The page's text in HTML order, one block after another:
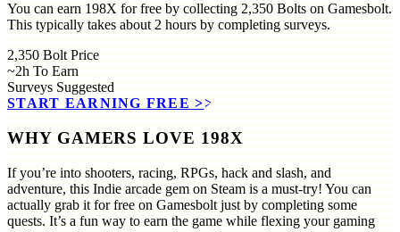
You can earn 198X for free by collecting 2,350 Bolts on Gamesbolt.
This typically takes about 2 hours by completing surveys.
2,350 Bolt Price
~2h To Earn
Surveys Suggested
START EARNING FREE >>
WHY GAMERS LOVE 198X
If you’re into shooters, racing, RPGs, hack and slash, and
adventure, this Indie arcade gem on Steam is a must-try! You can
actually grab it for free on Gamesbolt just by completing some
quests. It’s a fun way to earn the game while flexing your gaming